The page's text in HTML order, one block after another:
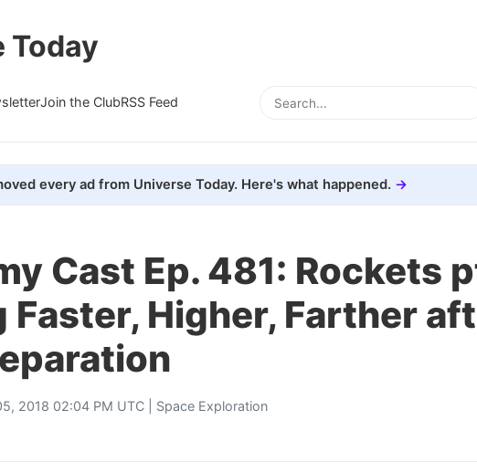
Today
Join the ClubRSS Feed
every ad from Universe Today. Here's what happened.
Cast Ep. 481: Rockets
Faster, Higher, Farther
2018 02:04 PM UTC | Space Exploration